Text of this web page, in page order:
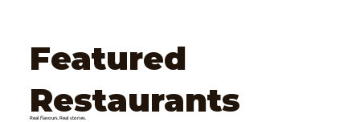
Featured
Restaurants
Real flavours. Real stories.